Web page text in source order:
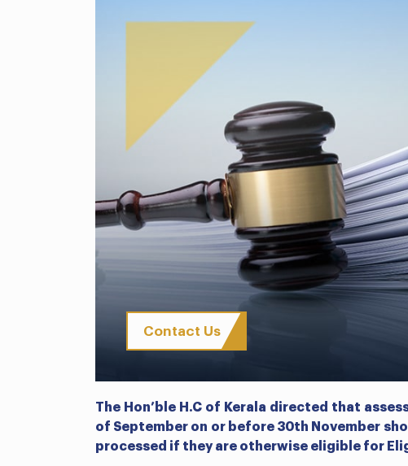
Contact Us
The Hon’ble H.C of Kerala directed that
of September on or before 30th November
processed if they are otherwise eligible for